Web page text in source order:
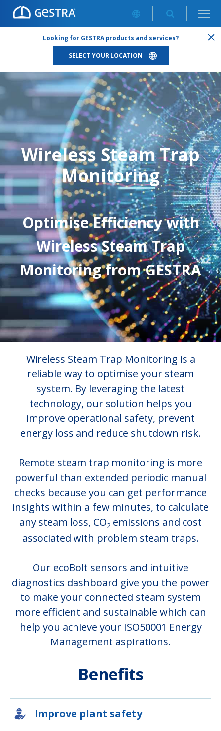
Looking for GESTRA products and services?
SELECT YOUR LOCATION
WIRELESS STEAM TRAP MONITORING
Wireless Steam Trap
Monitoring
Optimise Efficiency with
Wireless Steam Trap
Monitoring from GESTRA
Wireless Steam Trap Monitoring is a
reliable way to optimise your steam
system. By leveraging the latest
technology, our solution helps you
improve operational safety, prevent
energy loss and reduce shutdown risk.
Remote steam trap monitoring is more
powerful than extended periodic manual
checks because you can get performance
insights within a few minutes, to calculate
any steam loss, CO2 emissions and cost
associated with problem steam traps.
Our ecoBolt sensors and intuitive
diagnostics dashboard give you the power
to make your connected steam system
more efficient and sustainable which can
help you achieve your ISO50001 Energy
Management aspirations.
Benefits
Improve plant safety